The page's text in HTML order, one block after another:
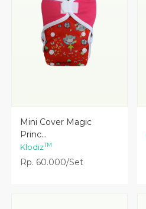
Lihat Detail
Mini Cover Magic
Princ...
KlodizTM
Rp. 60.000/Set